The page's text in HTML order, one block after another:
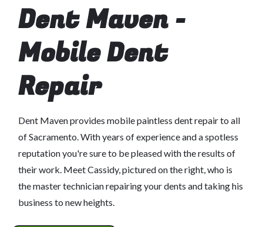
Dent Maven -
Mobile Dent
Repair
Dent Maven provides mobile paintless dent repair to all
of Sacramento. With years of experience and a spotless
reputation you're sure to be pleased with the results of
their work. Meet Cassidy, pictured on the right, who is
the master technician repairing your dents and taking his
business to new heights.